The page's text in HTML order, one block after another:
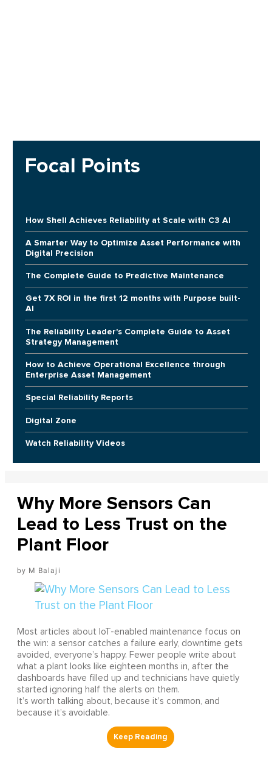
Focal Points
How Shell Achieves Reliability at Scale with C3 AI
A Smarter Way to Optimize Asset Performance with
Digital Precision
The Complete Guide to Predictive Maintenance
Get 7X ROI in the first 12 months with Purpose built-
AI
The Reliability Leader's Complete Guide to Asset
Strategy Management
How to Achieve Operational Excellence through
Enterprise Asset Management
Special Reliability Reports
Digital Zone
Watch Reliability Videos
Why More Sensors Can
Lead to Less Trust on the
Plant Floor
M Balaji
Most articles about IoT-enabled maintenance focus on
the win: a sensor catches a failure early, downtime gets
avoided, everyone’s happy. Fewer people write about
what a plant looks like eighteen months in, after the
dashboards have filled up and technicians have quietly
started ignoring half the alerts on them.
It’s worth talking about, because it’s common, and
because it’s avoidable.